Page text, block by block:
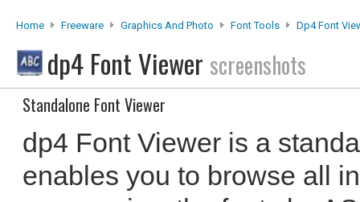
Home Freeware Graphics And Photo Font Tools Dp4 Font
dp4 Font Viewer screenshots
Standalone Font Viewer
dp4 Font Viewer is a
enables you to browse all